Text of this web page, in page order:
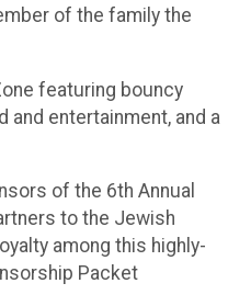
of the family the
featuring bouncy
and entertainment, and a
of the 6th Annual
to the Jewish
among this highly-
Packet